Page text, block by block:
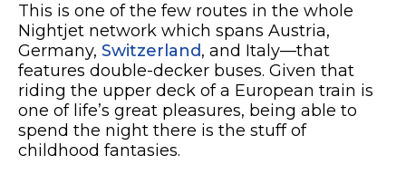
This is one of the few routes in the whole
Nightjet network which spans Austria,
Germany, Switzerland, and Italy—that
features double-decker buses. Given that
riding the upper deck of a European train is
one of life’s great pleasures, being able to
spend the night there is the stuff of
childhood fantasies.